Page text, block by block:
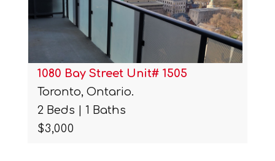
1080 Bay Street Unit# 1505
Toronto, Ontario.
2 Beds | 1 Baths
$3,000